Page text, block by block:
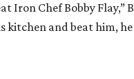
Iron Chef Bobby Flay,”
kitchen and beat him,